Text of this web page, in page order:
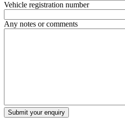
Vehicle registration number
Any notes or comments